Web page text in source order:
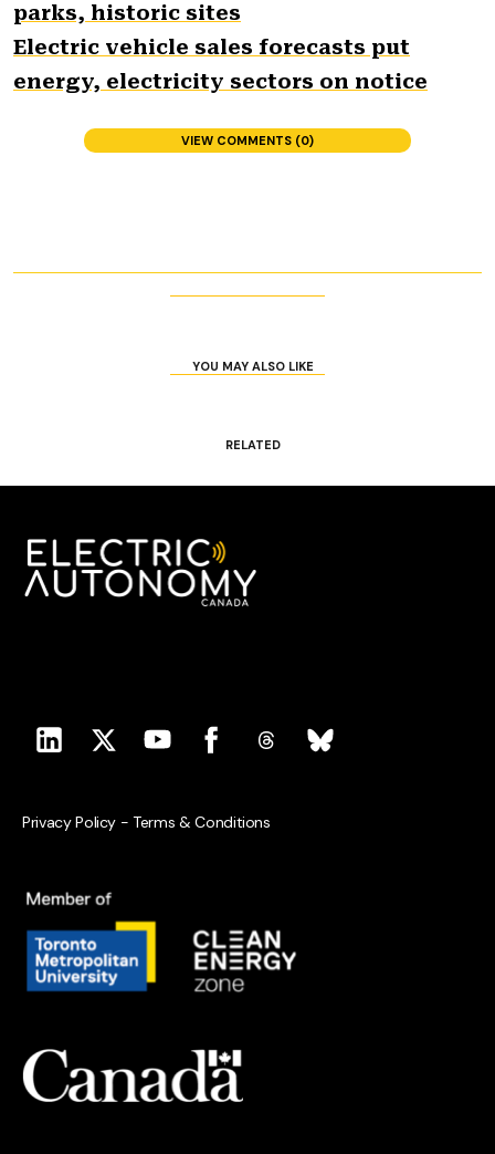
parks, historic sites
Electric vehicle sales forecasts put
energy, electricity sectors on notice
VIEW COMMENTS (0)
YOU MAY ALSO LIKE
RELATED
Privacy Policy - Terms & Conditions